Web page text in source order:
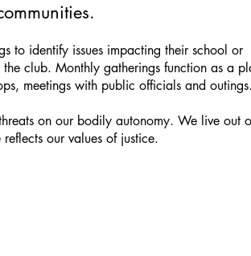
to identify issues impacting their school or
club. Monthly gatherings function as a
meetings with public officials and outings.
on our bodily autonomy. We live out
our values of justice.